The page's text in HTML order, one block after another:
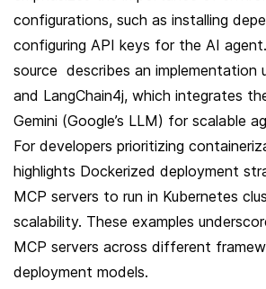
configurations, such as installing
configuring API keys for the AI
source  describes an implementation
and LangChain4j, which integrates
Gemini (Google’s LLM) for scalable
For developers prioritizing
highlights Dockerized deployment
MCP servers to run in Kubernetes
scalability. These examples
MCP servers across different
deployment models.